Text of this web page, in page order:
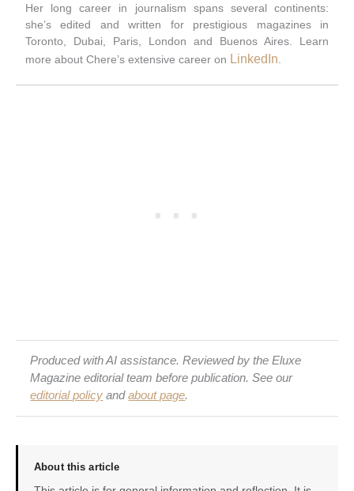
Her long career in journalism spans several continents:
she’s edited and written for prestigious magazines in
Toronto, Dubai, Paris, London and Buenos Aires. Learn
more about Chere’s extensive career on LinkedIn
Produced with AI assistance. Reviewed by the Eluxe
Magazine editorial team before publication. See our
editorial policy andabout page.
About this article